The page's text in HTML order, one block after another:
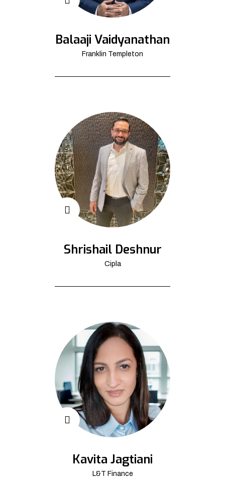
Balaaji Vaidyanathan
Franklin Templeton
Shrishail Deshnur
Cipla
Kavita Jagtiani
L&T Finance